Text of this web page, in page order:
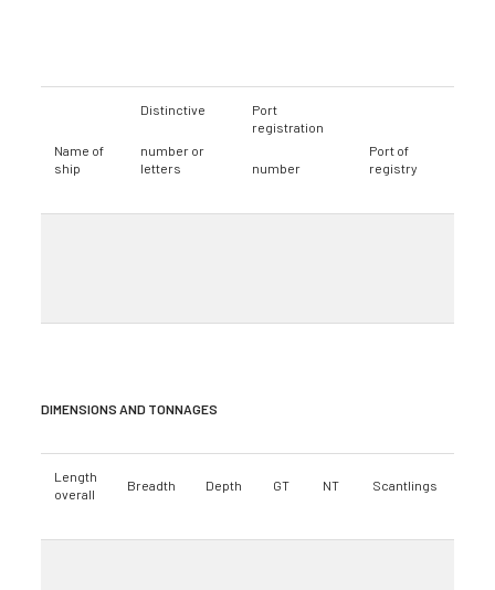
Name of
ship
Distinctive
number or
letters
Port
registration
number
Port of
registry
DIMENSIONS AND TONNAGES
Length
overall
Breadth Depth GT NT Scantlings